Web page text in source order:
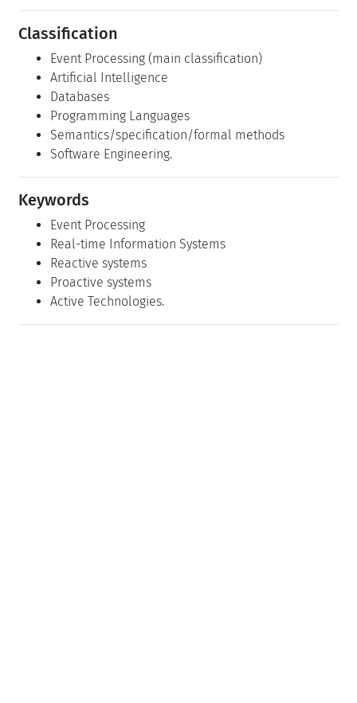
Classification
Event Processing (main classification)
Artificial Intelligence
Databases
Programming Languages
Semantics/specification/formal methods
Software Engineering.
Keywords
Event Processing
Real-time Information Systems
Reactive systems
Proactive systems
Active Technologies.